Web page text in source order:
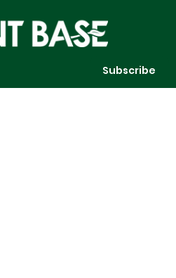
Subscribe